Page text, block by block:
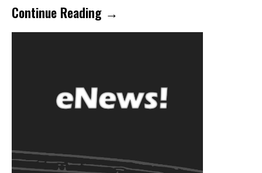
Continue Reading →